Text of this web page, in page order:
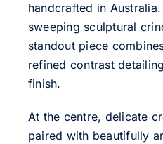
handcrafted in
sweeping sculptural
standout piece
refined contrast
finish.
At the centre, delicate
paired with beautifully